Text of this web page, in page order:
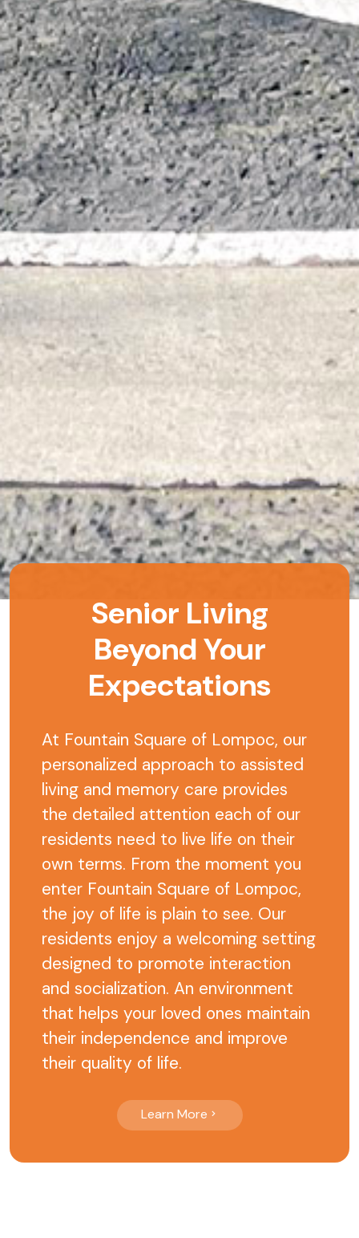
Senior Living
Beyond Your
Expectations
At Fountain Square of Lompoc, our
personalized approach to assisted
living and memory care provides
the detailed attention each of our
residents need to live life on their
own terms. From the moment you
enter Fountain Square of Lompoc,
the joy of life is plain to see. Our
residents enjoy a welcoming setting
designed to promote interaction
and socialization. An environment
that helps your loved ones maintain
their independence and improve
their quality of life.
Learn More